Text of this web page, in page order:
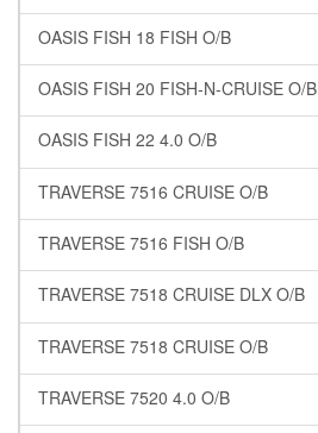
OASIS FISH 18 FISH O/B
OASIS FISH 20 FISH-N-CRUISE O/B
OASIS FISH 22 4.0 O/B
TRAVERSE 7516 CRUISE O/B
TRAVERSE 7516 FISH O/B
TRAVERSE 7518 CRUISE DLX O/B
TRAVERSE 7518 CRUISE O/B
TRAVERSE 7520 4.0 O/B